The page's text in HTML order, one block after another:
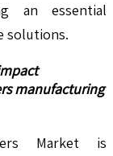
an essential
solutions.
manufacturing
Market is